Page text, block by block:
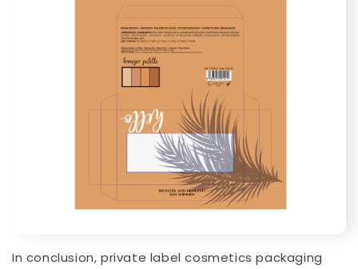
In conclusion, private label cosmetics packaging